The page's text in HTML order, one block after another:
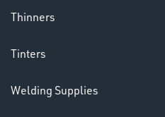
DINSE
Thinners
Tinters
Welding Supplies